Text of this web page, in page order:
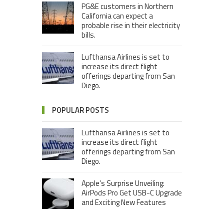
PG&E customers in Northern
California can expect a
probable rise in their electricity
bills.
Lufthansa Airlines is set to
increase its direct flight
offerings departing from San
Diego.
POPULAR POSTS
Lufthansa Airlines is set to
increase its direct flight
offerings departing from San
Diego.
Apple’s Surprise Unveiling:
AirPods Pro Get USB-C Upgrade
and Exciting New Features